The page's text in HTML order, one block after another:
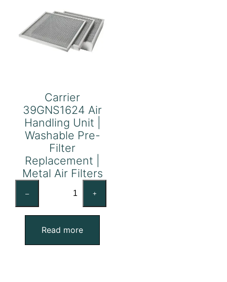
Carrier
39GNS1624 Air
Handling Unit |
Washable Pre-
Filter
Replacement |
Metal Air Filters
–
Air
Handling
Unit
+
Read more